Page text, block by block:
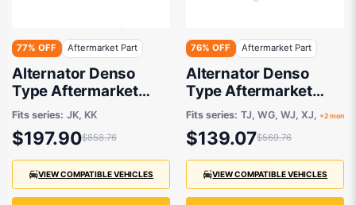
77% OFF Aftermarket Part
Alternator Denso
Type Aftermarket
suits Jeep Cherokee
and Wrangler 2006-
2018
Fits series: JK, KK
$197.90$858.76
VIEW COMPATIBLE VEHICLES
76% OFF Aftermarket Part
Alternator Denso
Type Aftermarket
suits Jeep Grand
cherokee,Cherokee
and Wrangler 1986-
2001
Fits series: TJ, WG, WJ, XJ, +2 more
$139.07$569.76
VIEW COMPATIBLE VEHICLES